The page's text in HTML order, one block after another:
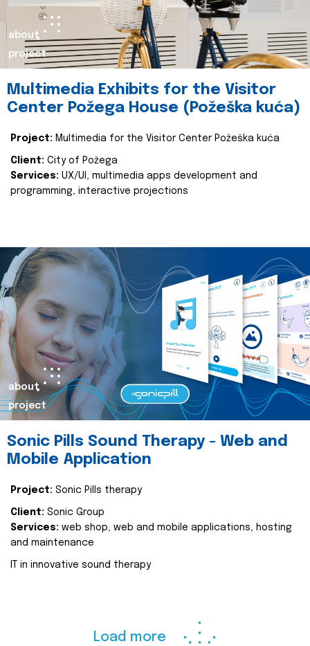
about
project
Multimedia Exhibits for the Visitor
Center Požega House (Požeška kuća)
Project: Multimedia for the Visitor Center Požeška kuća
Client: City of Požega
Services: UX/UI, multimedia apps development and
programming, interactive projections
about
project
Sonic Pills Sound Therapy - Web and
Mobile Application
Project: Sonic Pills therapy
Client: Sonic Group
Services: web shop, web and mobile applications, hosting
and maintenance
IT in innovative sound therapy
Load more